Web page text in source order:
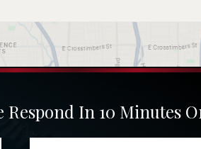
In 10 Minutes